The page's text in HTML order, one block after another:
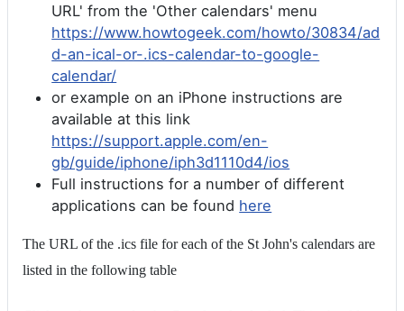
URL' from the 'Other calendars' menu
https://www.howtogeek.com/howto/30834/ad
d-an-ical-or-.ics-calendar-to-google-
calendar/
or example on an iPhone instructions are
available at this link
https://support.apple.com/en-
gb/guide/iphone/iph3d1110d4/ios
Full instructions for a number of different
applications can be found here
The URL of the .ics file for each of the St John's calendars are
listed in the following table